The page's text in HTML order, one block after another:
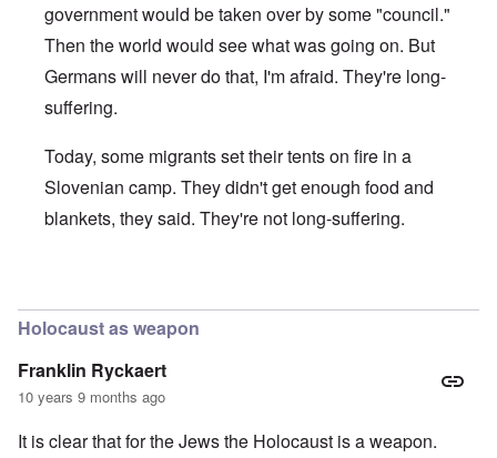
government would be taken over by some "council."
Then the world would see what was going on. But
Germans will never do that, I'm afraid. They're long-
suffering.
Today, some migrants set their tents on fire in a
Slovenian camp. They didn't get enough food and
blankets, they said. They're not long-suffering.
Holocaust as weapon
Franklin Ryckaert
10 years 9 months ago
It is clear that for the Jews the Holocaust is a weapon.